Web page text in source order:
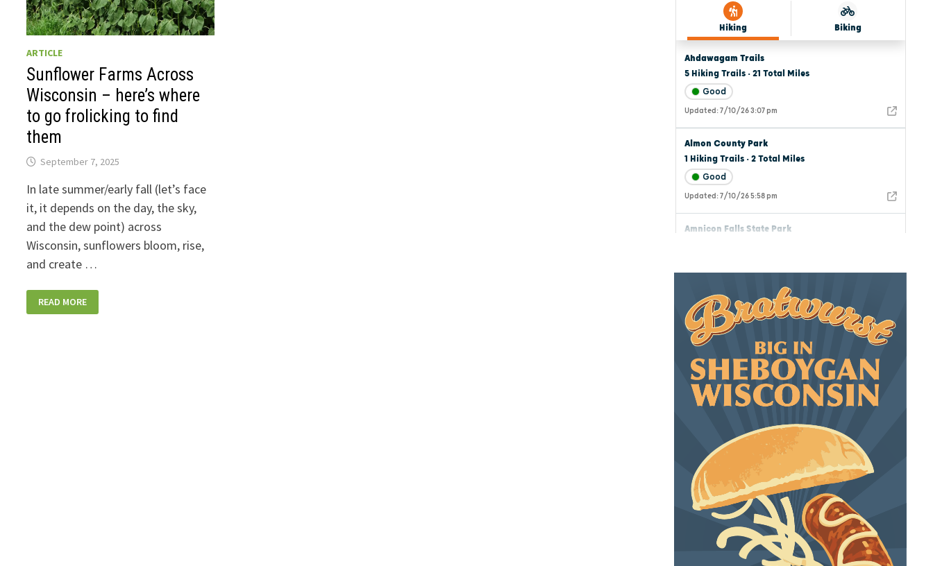
ARTICLE
Sunflower Farms Across
Wisconsin – here’s where
to go frolicking to find
them
September 7, 2025
In late summer/early fall (let’s face
it, it depends on the day, the sky,
and the dew point) across
Wisconsin, sunflowers bloom, rise,
and create …
FARMS
ACROSS
READ MORE